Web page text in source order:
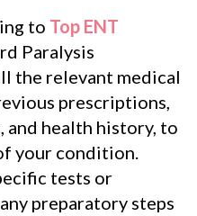
to Top ENT
Paralysis
the relevant medical
prescriptions,
and health history, to
your condition.
tests or
preparatory steps